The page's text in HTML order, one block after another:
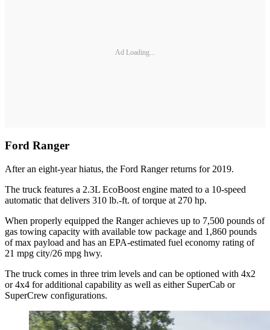
Ad Loading...
Ford Ranger
After an eight-year hiatus, the Ford Ranger returns for 2019.
The truck features a 2.3L EcoBoost engine mated to a 10-speed
automatic that delivers 310 lb.-ft. of torque at 270 hp.
When properly equipped the Ranger achieves up to 7,500 pounds of
gas towing capacity with available tow package and 1,860 pounds
of max payload and has an EPA-estimated fuel economy rating of
21 mpg city/26 mpg hwy.
The truck comes in three trim levels and can be optioned with 4x2
or 4x4 for additional capability as well as either SuperCab or
SuperCrew configurations.